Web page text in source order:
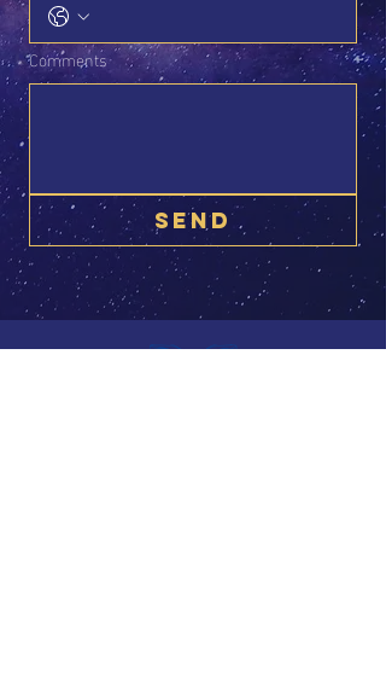
Comments
SEND